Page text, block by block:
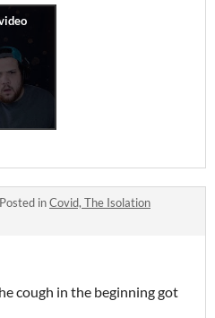
Posted inCovid, The Isolation
cough in the beginning got